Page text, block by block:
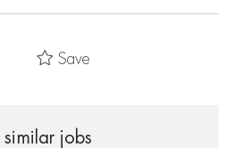
Save
jobs